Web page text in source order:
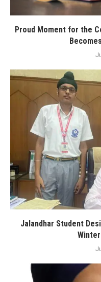
Proud Moment for the
Jalandhar Student